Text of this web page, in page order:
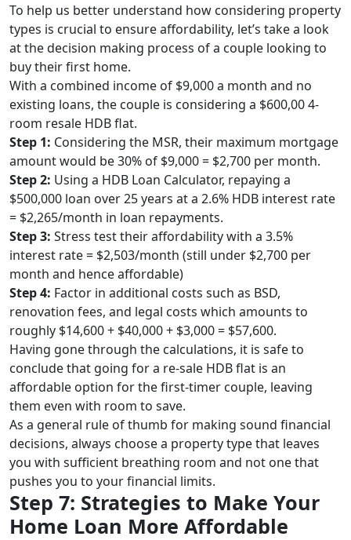
To help us better understand how considering property
types is crucial to ensure affordability, let’s take a look
at the decision making process of a couple looking to
buy their first home.
With a combined income of $9,000 a month and no
existing loans, the couple is considering a $600,00 4-
room resale HDB flat.
Step 1: Considering the MSR, their maximum mortgage
amount would be 30% of $9,000 = $2,700 per month.
Step 2: Using a HDB Loan Calculator, repaying a
$500,000 loan over 25 years at a 2.6% HDB interest rate
= $2,265/month in loan repayments.
Step 3: Stress test their affordability with a 3.5%
interest rate = $2,503/month (still under $2,700 per
month and hence affordable)
Step 4: Factor in additional costs such as BSD,
renovation fees, and legal costs which amounts to
roughly $14,600 + $40,000 + $3,000 = $57,600.
Having gone through the calculations, it is safe to
conclude that going for a re-sale HDB flat is an
affordable option for the first-timer couple, leaving
them even with room to save.
As a general rule of thumb for making sound financial
decisions, always choose a property type that leaves
you with sufficient breathing room and not one that
pushes you to your financial limits.
Step 7: Strategies to Make Your
Home Loan More Affordable